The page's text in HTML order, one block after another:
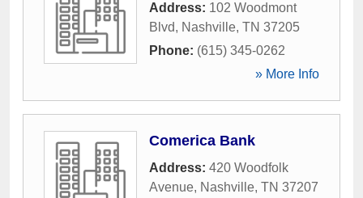
Address: 102 Woodmont
Blvd, Nashville, TN 37205
Phone: (615) 345-0262
» More Info
Comerica Bank
Address: 420 Woodfolk
Avenue, Nashville, TN 37207